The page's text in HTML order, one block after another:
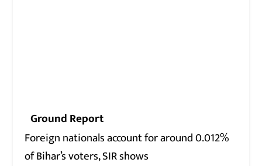
Ground Report
Foreign nationals account for around 0.012%
of Bihar’s voters, SIR shows